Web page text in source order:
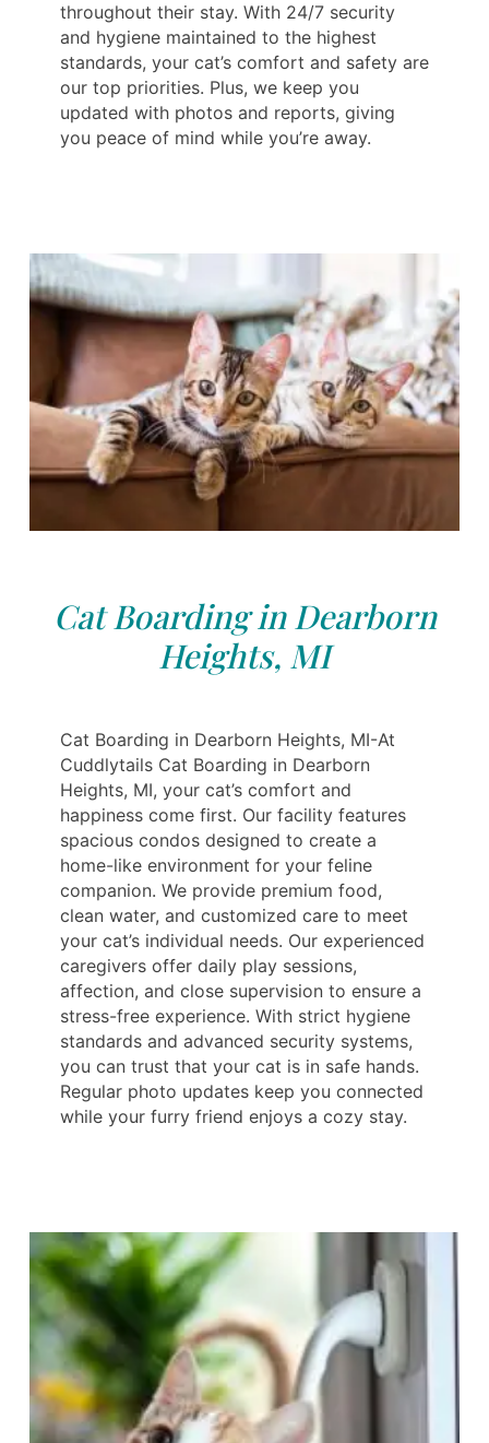
throughout their stay. With 24/7 security
and hygiene maintained to the highest
standards, your cat’s comfort and safety are
our top priorities. Plus, we keep you
updated with photos and reports, giving
you peace of mind while you’re away.
Cat Boarding in Dearborn
Heights, MI
Cat Boarding in Dearborn Heights, MI-At
Cuddlytails Cat Boarding in Dearborn
Heights, MI, your cat’s comfort and
happiness come first. Our facility features
spacious condos designed to create a
home-like environment for your feline
companion. We provide premium food,
clean water, and customized care to meet
your cat’s individual needs. Our experienced
caregivers offer daily play sessions,
affection, and close supervision to ensure a
stress-free experience. With strict hygiene
standards and advanced security systems,
you can trust that your cat is in safe hands.
Regular photo updates keep you connected
while your furry friend enjoys a cozy stay.